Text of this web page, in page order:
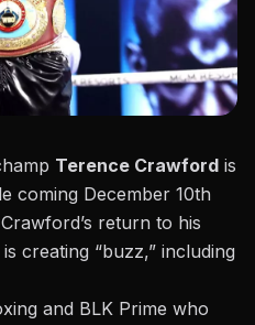
Terence Crawford is
coming December 10th
return to his
creating “buzz,” including
and BLK Prime who